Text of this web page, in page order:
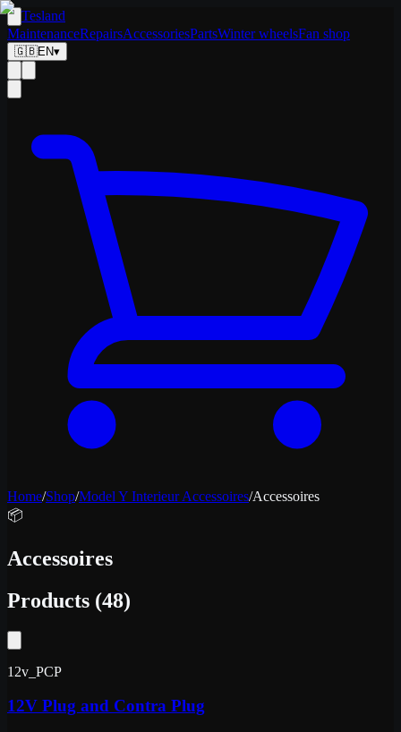
Tesland
MaintenanceRepairsAccessoriesPartsWinter wheelsFan shop
🇬🇧EN▾
Home/Shop/Model Y Interieur Accessoires/Accessoires
📦
Accessoires
Products (48)
12v_PCP
12V Plug and Contra Plug